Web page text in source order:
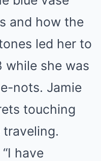
and how the
led her to
while she was
nots. Jamie
touching
have